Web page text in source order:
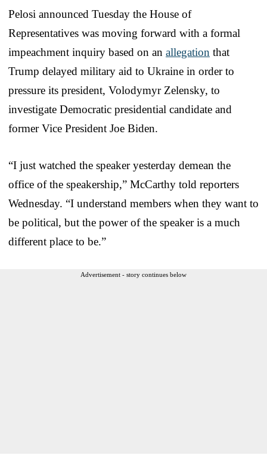
Pelosi announced Tuesday the House of
Representatives was moving forward with a formal
impeachment inquiry based on an allegation that
Trump delayed military aid to Ukraine in order to
pressure its president, Volodymyr Zelensky, to
investigate Democratic presidential candidate and
former Vice President Joe Biden.
“I just watched the speaker yesterday demean the
office of the speakership,” McCarthy told reporters
Wednesday. “I understand members when they want to
be political, but the power of the speaker is a much
different place to be.”
Advertisement - story continues below